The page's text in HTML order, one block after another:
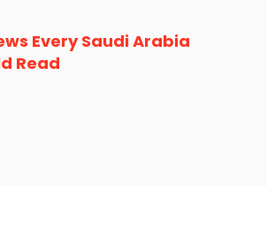
Every Saudi Arabia
Read